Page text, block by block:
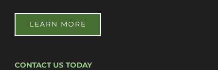
LEARN MORE
CONTACT US TODAY